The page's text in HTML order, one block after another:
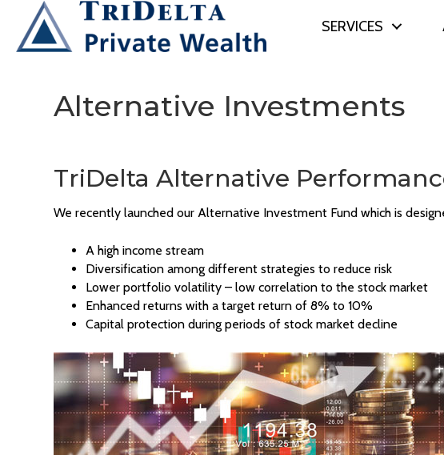
SERVICES
Alternative Investments
TriDelta Alternative
We recently launched our Alternative Investment Fund which is
A high income stream
Diversification among different strategies to reduce risk
Lower portfolio volatility – low correlation to the stock market
Enhanced returns with a target return of 8% to 10%
Capital protection during periods of stock market decline